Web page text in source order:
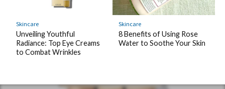
Skincare
Unveiling Youthful
Radiance: Top Eye Creams
to Combat Wrinkles
Skincare
8 Benefits of Using Rose
Water to Soothe Your Skin